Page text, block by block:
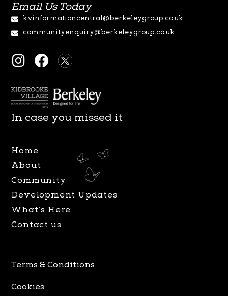
Email Us Today
kvinformationcentral@berkeleygroup.co.uk
communityenquiry@berkeleygroup.co.uk
I
s
t
a
r
a
m
F
c
e
b
In case you missed it
Home
About
Community
Development Updates
What’s Here
Contact us
Terms & Conditions
Cookies